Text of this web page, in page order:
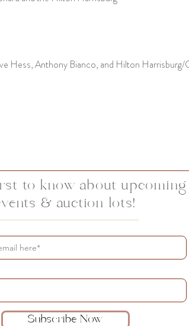
Hess, Anthony Bianco, and Hilton
to know about upcoming
& auction lots!
Subscribe Now